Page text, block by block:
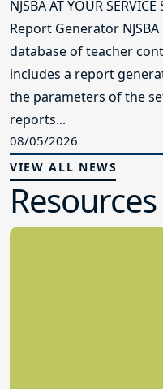
with one focused
achievement,
Peterson to
the year for a
One of the
when they first
could not
much of a focus